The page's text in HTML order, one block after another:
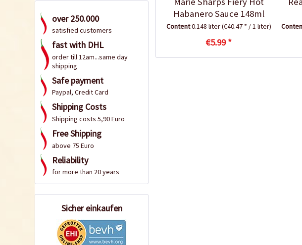
over 250.000
satisfied customers
fast with DHL
order till 12am...same day
shipping
Safe payment
Paypal, Credit Card
Shipping Costs
Shipping costs 5,90 Euro
Free Shipping
above 75 Euro
Reliability
for more than 20 years
Sicher einkaufen
Habanero Sauce 148ml
Content0.148 liter(€40.47 * / 1 liter)
€5.99 *